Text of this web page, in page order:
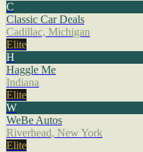
C
Classic Car Deals
Cadillac, Michigan
Elite
H
Haggle Me
Indiana
Elite
W
WeBe Autos
Riverhead, New York
Elite